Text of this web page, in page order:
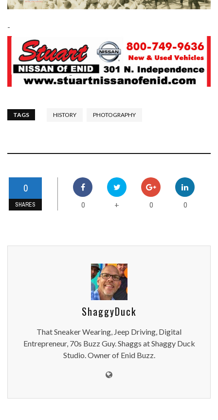
-
TAGS HISTORY PHOTOGRAPHY
0
SHARES 0 + 0 0
ShaggyDuck
That Sneaker Wearing, Jeep Driving, Digital
Entrepreneur, 70s Buzz Guy. Shaggs at Shaggy Duck
Studio. Owner of Enid Buzz.